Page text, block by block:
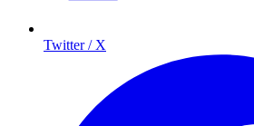
Twitter / X